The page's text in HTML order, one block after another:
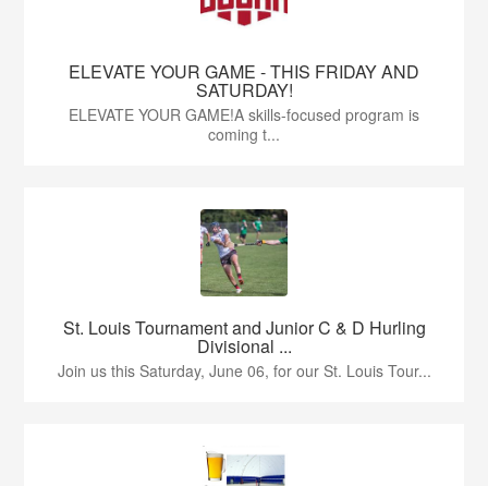
ELEVATE YOUR GAME - THIS FRIDAY AND
SATURDAY!
ELEVATE YOUR GAME!A skills-focused program is
coming t...
St. Louis Tournament and Junior C & D Hurling
Divisional ...
Join us this Saturday, June 06, for our St. Louis Tour...